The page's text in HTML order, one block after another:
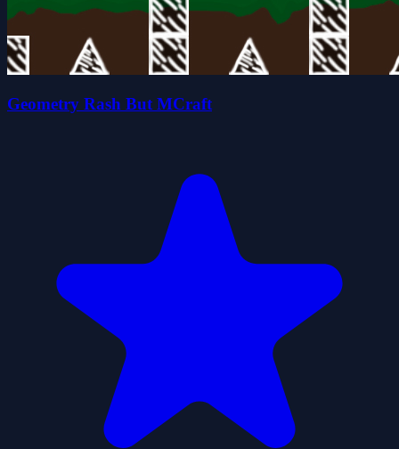
Geometry Rash But MCraft